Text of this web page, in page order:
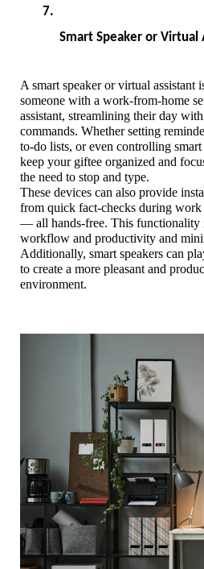
Smart Speaker or Virtual
A smart speaker or virtual assistant
someone with a work-from-home
assistant, streamlining their day
commands. Whether setting
to-do lists, or even controlling
keep your giftee organized and
the need to stop and type.
These devices can also provide
from quick fact-checks during work
— all hands-free. This functionality
workflow and productivity and
Additionally, smart speakers can
to create a more pleasant and
environment.